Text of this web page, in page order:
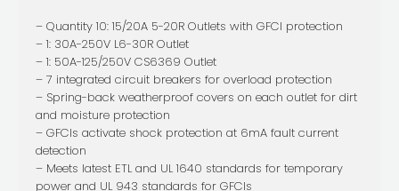
– Quantity 10: 15/20A 5-20R Outlets with GFCI protection
– 1: 30A-250V L6-30R Outlet
– 1: 50A-125/250V CS6369 Outlet
– 7 integrated circuit breakers for overload protection
– Spring-back weatherproof covers on each outlet for dirt
and moisture protection
– GFCIs activate shock protection at 6mA fault current
detection
– Meets latest ETL and UL 1640 standards for temporary
power and UL 943 standards for GFCIs